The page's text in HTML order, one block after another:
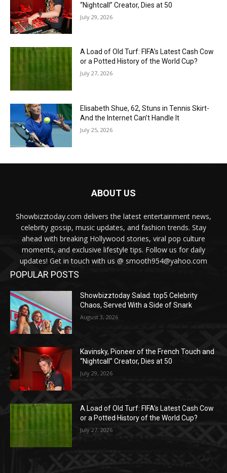
“Nightcall” Creator, Dies at 50
July 29, 2026
A Load of Old Turf: FIFA’s Latest Cash Cow
or a Potted History of the World Cup?
July 27, 2026
Elisabeth Shue, 62, Stuns in Tennis Skirt-
And the Internet Can’t Handle It
July 25, 2026
ABOUT US
Showbizztoday.com delivers the latest entertainment news,
celebrity gossip, music updates, and fashion trends. Stay
ahead with breaking Hollywood stories, viral pop culture
moments, and exclusive lifestyle tips. Follow us for daily
updates! Get in touch with us @ smooth954@yahoo.com
POPULAR POSTS
Showbizztoday Salad: top5 Celebrity
Chaos, Served With a Side of Snark
August 3, 2026
Kavinsky, Pioneer of the French Touch and
“Nightcall” Creator, Dies at 50
July 29, 2026
A Load of Old Turf: FIFA’s Latest Cash Cow
or a Potted History of the World Cup?
July 27, 2026